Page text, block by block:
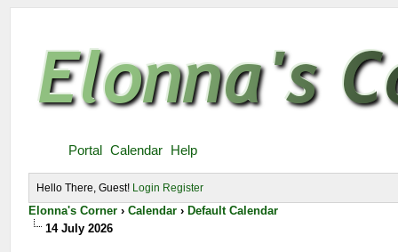
Portal Calendar Help
Hello There, Guest! Login Register
Elonna's Corner ›Calendar › Default Calendar
14 July 2026